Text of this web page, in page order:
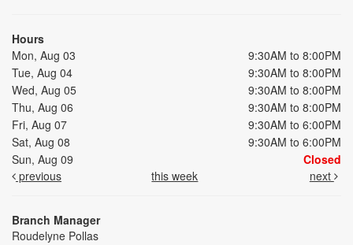
Hours
Mon, Aug 03
9:30AM to 8:00PM
Tue, Aug 04
9:30AM to 8:00PM
Wed, Aug 05
9:30AM to 8:00PM
Thu, Aug 06
9:30AM to 8:00PM
Fri, Aug 07
9:30AM to 6:00PM
Sat, Aug 08
9:30AM to 6:00PM
Sun, Aug 09
Closed
previous
this week next
Branch Manager
Roudelyne Pollas